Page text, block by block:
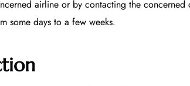
airline or by contacting the concerned
some days to a few weeks.